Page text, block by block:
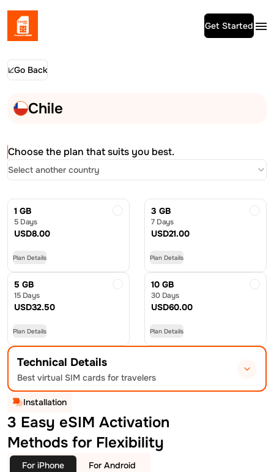
Get Started
Go Back
Chile
Choose the plan that suits you best.
Select another country
1 GB
5 Days
USD8.00
Plan Details
3 GB
7 Days
USD21.00
Plan Details
5 GB
15 Days
USD32.50
Plan Details
10 GB
30 Days
USD60.00
Plan Details
Technical Details
Best virtual SIM cards for travelers
Installation
3 Easy eSIM Activation
Methods for Flexibility
For iPhone For Android